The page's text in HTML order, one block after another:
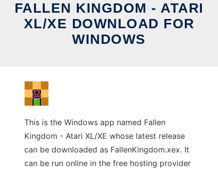
FALLEN KINGDOM - ATARI
XL/XE DOWNLOAD FOR
WINDOWS
This is the Windows app named Fallen
Kingdom - Atari XL/XE whose latest release
can be downloaded as FallenKingdom.xex. It
can be run online in the free hosting provider